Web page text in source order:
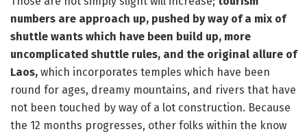
numbers are approach up, pushed by way of a mix of
shuttle wants which have been build up, more
uncomplicated shuttle rules, and the original allure of
Laos, which incorporates temples which have been
round for ages, dreamy mountains, and rivers that have
not been touched by way of a lot construction. Because
the 12 months progresses, other folks within the know